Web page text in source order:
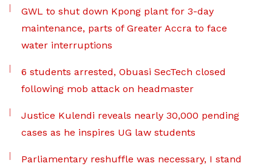
GWL to shut down Kpong plant for 3-day
maintenance, parts of Greater Accra to face
water interruptions
6 students arrested, Obuasi SecTech closed
following mob attack on headmaster
Justice Kulendi reveals nearly 30,000 pending
cases as he inspires UG law students
Parliamentary reshuffle was necessary, I stand